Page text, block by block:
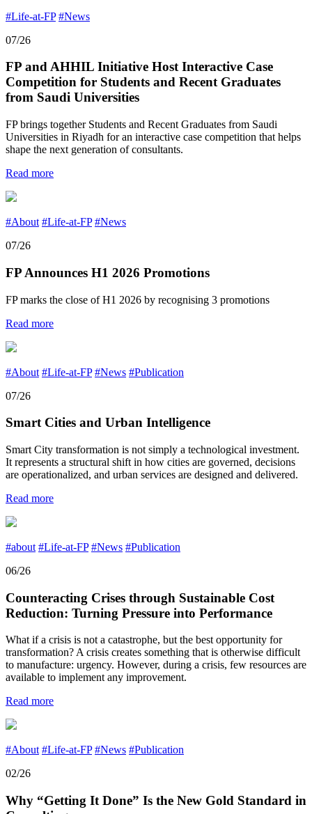
#Life-at-FP #News
07/26
FP and AHHIL Initiative Host Interactive Case
Competition for Students and Recent Graduates
from Saudi Universities
FP brings together Students and Recent Graduates from Saudi
Universities in Riyadh for an interactive case competition that helps
shape the next generation of consultants.
Read more
#About #Life-at-FP #News
07/26
FP Announces H1 2026 Promotions
FP marks the close of H1 2026 by recognising 3 promotions
Read more
#About #Life-at-FP #News #Publication
07/26
Smart Cities and Urban Intelligence
Smart City transformation is not simply a technological investment.
It represents a structural shift in how cities are governed, decisions
are operationalized, and urban services are designed and delivered.
Read more
#about #Life-at-FP #News #Publication
06/26
Counteracting Crises through Sustainable Cost
Reduction: Turning Pressure into Performance
What if a crisis is not a catastrophe, but the best opportunity for
transformation? A crisis creates something that is otherwise difficult
to manufacture: urgency. However, during a crisis, few resources are
available to implement any improvement.
Read more
#About #Life-at-FP #News #Publication
02/26
Why “Getting It Done” Is the New Gold Standard in